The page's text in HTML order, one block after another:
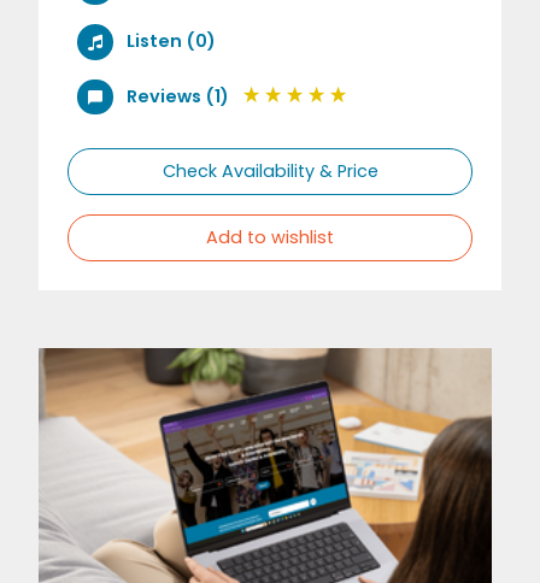
Listen (0)
Reviews (1)
Check Availability & Price
Add to wishlist